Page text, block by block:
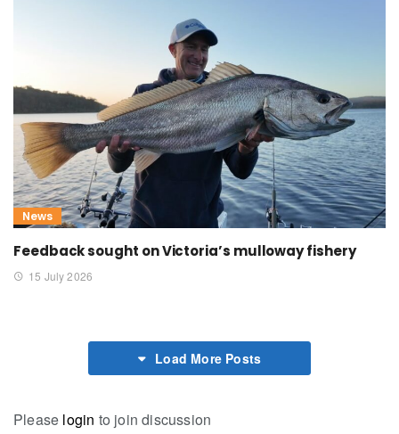
News
Feedback sought on Victoria’s mulloway fishery
15 July 2026
Load More Posts
Please login to join discussion